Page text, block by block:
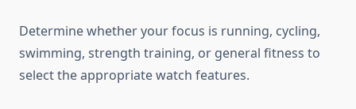
Determine whether your focus is running, cycling,
swimming, strength training, or general fitness to
select the appropriate watch features.